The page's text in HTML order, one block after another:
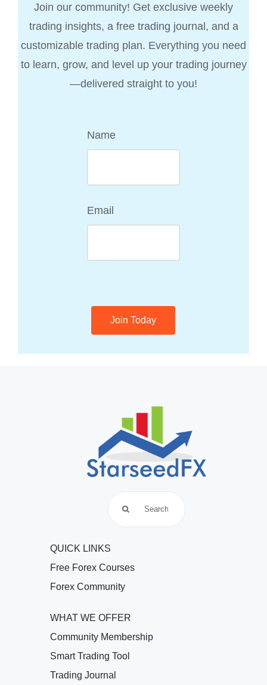
Join our community! Get exclusive weekly
trading insights, a free trading journal, and a
customizable trading plan. Everything you need
to learn, grow, and level up your trading journey
—delivered straight to you!
Name
Email
QUICK LINKS
Free Forex Courses
Forex Community
WHAT WE OFFER
Community Membership
Smart Trading Tool
Trading Journal